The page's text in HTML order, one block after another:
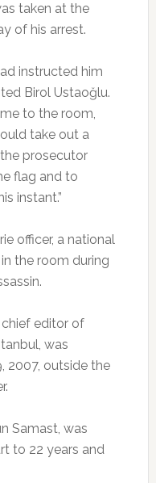
taken at the
of his arrest.
instructed him
Birol Ustaoğlu.
to the room,
take out a
prosecutor
flag and to
instant.”
officer, a national
the room during
chief editor of
was
2007, outside the
Samast, was
to 22 years and